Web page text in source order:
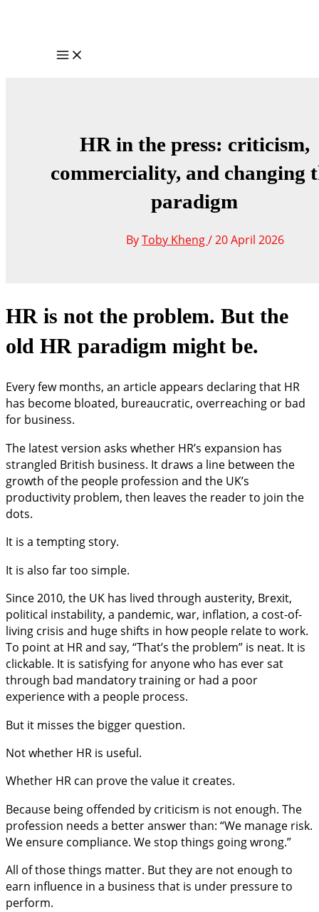
Main
HR in the press: criticism,
commerciality, and changing
paradigm
ByToby Kheng/20 April 2026
HR is not the problem. But the
old HR paradigm might be.
Every few months, an article appears declaring that HR
has become bloated, bureaucratic, overreaching or bad
for business.
The latest version asks whether HR’s expansion has
strangled British business. It draws a line between the
growth of the people profession and the UK’s
productivity problem, then leaves the reader to join the
dots.
It is a tempting story.
It is also far too simple.
Since 2010, the UK has lived through austerity, Brexit,
political instability, a pandemic, war, inflation, a cost-of-
living crisis and huge shifts in how people relate to work.
To point at HR and say, “That’s the problem” is neat. It is
clickable. It is satisfying for anyone who has ever sat
through bad mandatory training or had a poor
experience with a people process.
But it misses the bigger question.
Not whether HR is useful.
Whether HR can prove the value it creates.
Because being offended by criticism is not enough. The
profession needs a better answer than: “We manage risk.
We ensure compliance. We stop things going wrong.”
All of those things matter. But they are not enough to
earn influence in a business that is under pressure to
perform.